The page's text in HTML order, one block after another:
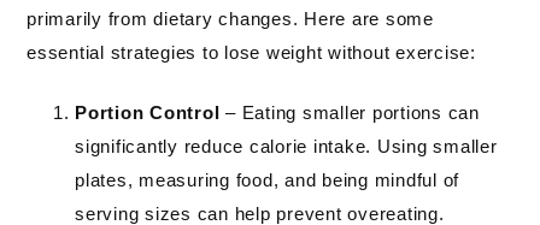
primarily from dietary changes. Here are some
essential strategies to lose weight without exercise:
Portion Control – Eating smaller portions can
significantly reduce calorie intake. Using smaller
plates, measuring food, and being mindful of
serving sizes can help prevent overeating.